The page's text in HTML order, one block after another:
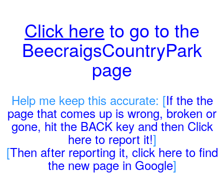
Click here to go to the
BeecraigsCountryPark
page
Help me keep this accurate: [If the the
page that comes up is wrong, broken or
gone, hit the BACK key and then Click
here to report it!]
[Then after reporting it, click here to find
the new page in Google]